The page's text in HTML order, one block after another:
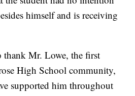
himself and is receiving
Mr. Lowe, the first
High School community,
supported him throughout